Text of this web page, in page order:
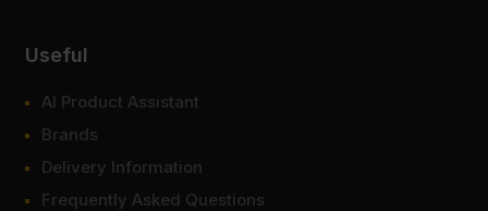
Useful
AI Product Assistant
Brands
Delivery Information
Frequently Asked Questions